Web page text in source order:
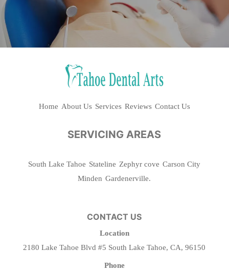
Home About Us Services Reviews Contact Us
SERVICING AREAS
South Lake Tahoe Stateline Zephyr cove Carson City
Minden Gardenerville.
CONTACT US
Location
2180 Lake Tahoe Blvd #5 South Lake Tahoe, CA, 96150
Phone